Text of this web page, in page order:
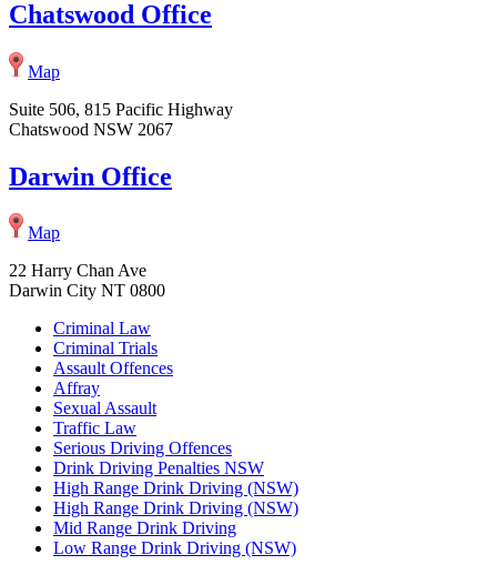
Chatswood Office
Map
Suite 506, 815 Pacific Highway
Chatswood NSW 2067
Darwin Office
Map
22 Harry Chan Ave
Darwin City NT 0800
Criminal Law
Criminal Trials
Assault Offences
Affray
Sexual Assault
Traffic Law
Serious Driving Offences
Drink Driving Penalties NSW
High Range Drink Driving (NSW)
High Range Drink Driving (NSW)
Mid Range Drink Driving
Low Range Drink Driving (NSW)